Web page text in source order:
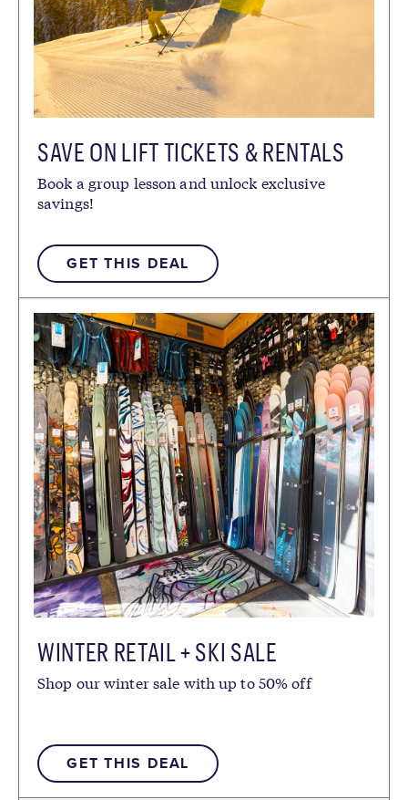
SAVE ON LIFT TICKETS & RENTALS
Book a group lesson and unlock exclusive
savings!
GET THIS DEAL
WINTER RETAIL + SKI SALE
Shop our winter sale with up to 50% off
GET THIS DEAL